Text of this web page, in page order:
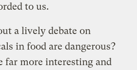
to us.
a lively debate on
in food are dangerous?
far more interesting and